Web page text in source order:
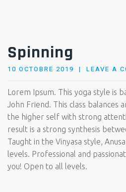
Spinning
POSTED
10 OCTOBRE 2019 LEAVE A
Lorem Ipsum. This yoga style is
John Friend. This class balances
the higher self with strong
result is a strong synthesis
Taught in the Vinyasa style,
levels. Professional and
you! Open to all levels.